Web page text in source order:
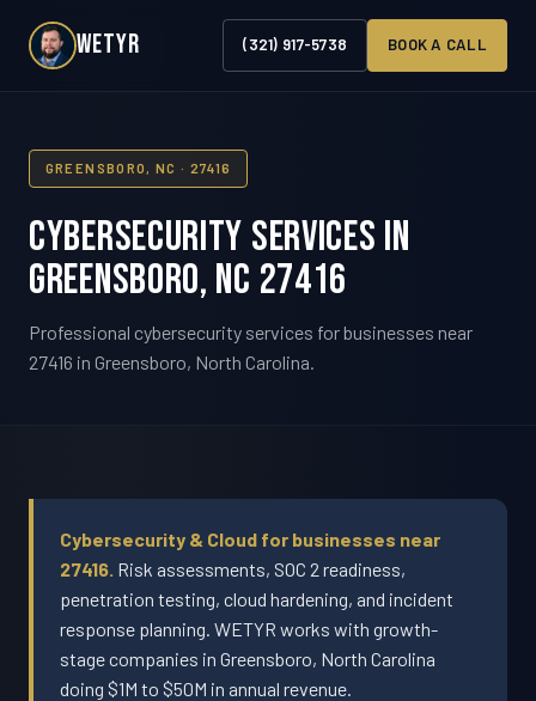
WETYR (321) 917-5738 BOOK A CALL
GREENSBORO, NC · 27416
Cybersecurity Services in
Greensboro, NC 27416
Professional cybersecurity services for businesses near
27416 in Greensboro, North Carolina.
Cybersecurity & Cloud for businesses near
27416. Risk assessments, SOC 2 readiness,
penetration testing, cloud hardening, and incident
response planning. WETYR works with growth-
stage companies in Greensboro, North Carolina
doing $1M to $50M in annual revenue.